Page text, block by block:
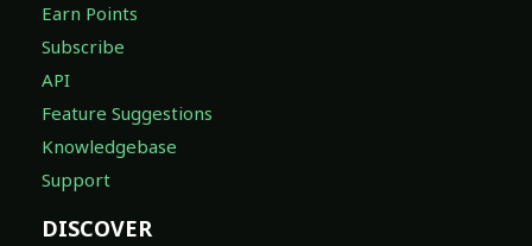
Earn Points
Subscribe
API
Feature Suggestions
Knowledgebase
Support
DISCOVER